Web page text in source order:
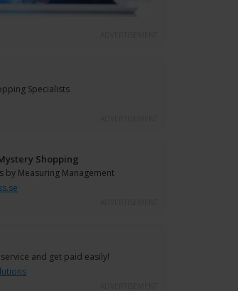
Specialists
Shopping
by Measuring Management
and get paid easily!